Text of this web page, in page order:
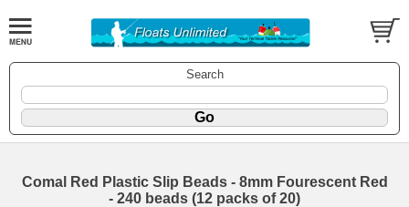
Search
Comal Red Plastic Slip Beads - 8mm Fourescent Red
- 240 beads (12 packs of 20)